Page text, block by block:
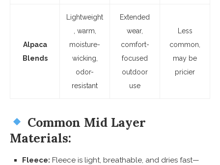
Alpaca
Blends
Lightweight
, warm,
moisture-
wicking,
odor-
resistant
Extended
wear,
comfort-
focused
outdoor
use
Less
common,
may be
pricier
Common Mid Layer
Materials:
Fleece: Fleece is light, breathable, and dries fast—